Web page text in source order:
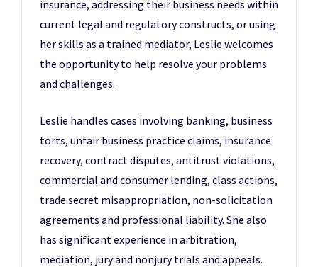
insurance, addressing their business needs within
current legal and regulatory constructs, or using
her skills as a trained mediator, Leslie welcomes
the opportunity to help resolve your problems
and challenges.
Leslie handles cases involving banking, business
torts, unfair business practice claims, insurance
recovery, contract disputes, antitrust violations,
commercial and consumer lending, class actions,
trade secret misappropriation, non-solicitation
agreements and professional liability. She also
has significant experience in arbitration,
mediation, jury and nonjury trials and appeals.